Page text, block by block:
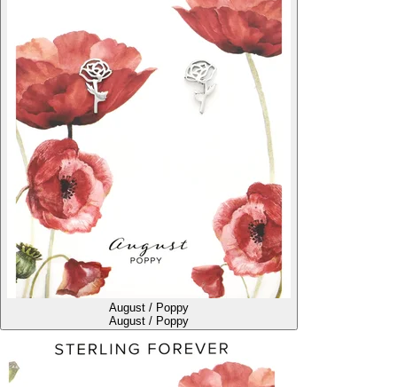
August / Poppy
August / Poppy